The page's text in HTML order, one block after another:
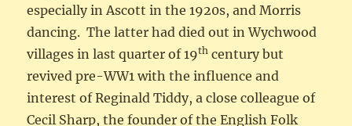
especially in Ascott in the 1920s, and Morris
dancing. The latter had died out in Wychwood
villages in last quarter of 19th century but
revived pre-WW1 with the influence and
interest of Reginald Tiddy, a close colleague of
Cecil Sharp, the founder of the English Folk